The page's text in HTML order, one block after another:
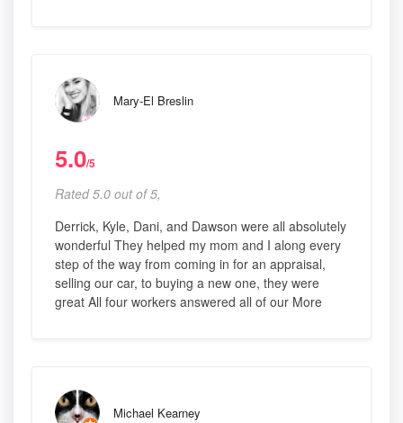
Mary-El Breslin
5.0/5
Rated 5.0 out of 5,
Derrick, Kyle, Dani, and Dawson were all absolutely
wonderful They helped my mom and I along every
step of the way from coming in for an appraisal,
selling our car, to buying a new one, they were
great All four workers answered all of our More
Michael Kearney